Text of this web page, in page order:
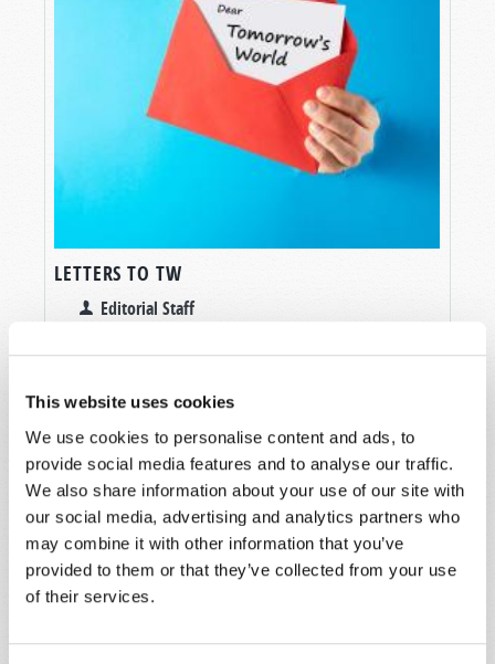
This website uses cookies
We use cookies to personalise content and ads, to
provide social media features and to analyse our traffic.
We also share information about your use of our site with
our social media, advertising and analytics partners who
may combine it with other information that you’ve
provided to them or that they’ve collected from your use
of their services.
LETTERS TO TW
Editorial Staff
SHARE YOUR THOUGHTS WITH US!
Because of volume we may not be able to
promptly reply to submissions using the form
below. If you require more immediate
assistance please visit our “Contact Us” page.
Name*